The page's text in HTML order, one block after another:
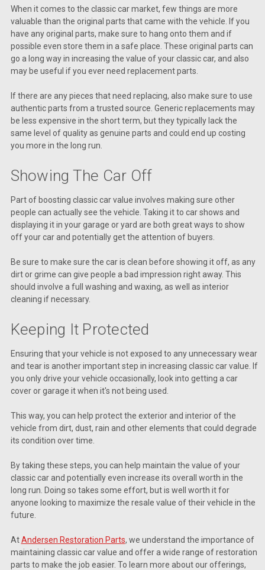
When it comes to the classic car market, few things are more
valuable than the original parts that came with the vehicle. If you
have any original parts, make sure to hang onto them and if
possible even store them in a safe place. These original parts can
go a long way in increasing the value of your classic car, and also
may be useful if you ever need replacement parts.
If there are any pieces that need replacing, also make sure to use
authentic parts from a trusted source. Generic replacements may
be less expensive in the short term, but they typically lack the
same level of quality as genuine parts and could end up costing
you more in the long run.
Showing The Car Off
Part of boosting classic car value involves making sure other
people can actually see the vehicle. Taking it to car shows and
displaying it in your garage or yard are both great ways to show
off your car and potentially get the attention of buyers.
Be sure to make sure the car is clean before showing it off, as any
dirt or grime can give people a bad impression right away. This
should involve a full washing and waxing, as well as interior
cleaning if necessary.
Keeping It Protected
Ensuring that your vehicle is not exposed to any unnecessary wear
and tear is another important step in increasing classic car value. If
you only drive your vehicle occasionally, look into getting a car
cover or garage it when it's not being used.
This way, you can help protect the exterior and interior of the
vehicle from dirt, dust, rain and other elements that could degrade
its condition over time.
By taking these steps, you can help maintain the value of your
classic car and potentially even increase its overall worth in the
long run. Doing so takes some effort, but is well worth it for
anyone looking to maximize the resale value of their vehicle in the
future.
AtAndersen Restoration Parts, we understand the importance of
maintaining classic car value and offer a wide range of restoration
parts to make the job easier. To learn more about our offerings,